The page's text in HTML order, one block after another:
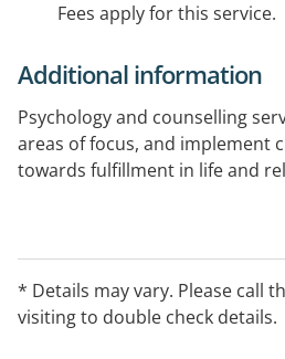
Fees apply for this service.
Additional information
Psychology and counselling
areas of focus, and implement
towards fulfillment in life and
* Details may vary. Please call
visiting to double check details.